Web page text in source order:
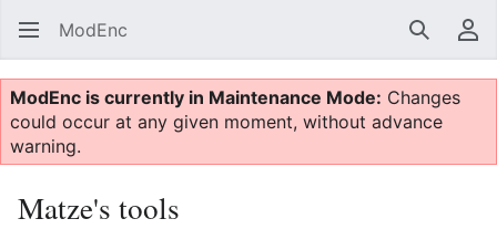
ModEnc Search
ModEnc is currently in Maintenance Mode: Changes
could occur at any given moment, without advance
warning.
Matze's tools